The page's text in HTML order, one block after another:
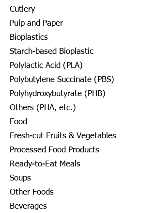
Cutlery
Pulp and Paper
Bioplastics
Starch-based Bioplastic
Polylactic Acid (PLA)
Polybutylene Succinate (PBS)
Polyhydroxybutyrate (PHB)
Others (PHA, etc.)
Food
Fresh-cut Fruits & Vegetables
Processed Food Products
Ready-to-Eat Meals
Soups
Other Foods
Beverages